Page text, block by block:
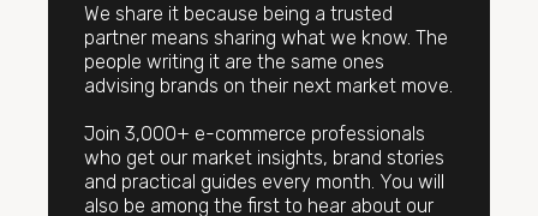
We share it because being a trusted
partner means sharing what we know. The
people writing it are the same ones
advising brands on their next market move.
Join 3,000+ e-commerce professionals
who get our market insights, brand stories
and practical guides every month. You will
also be among the first to hear about our